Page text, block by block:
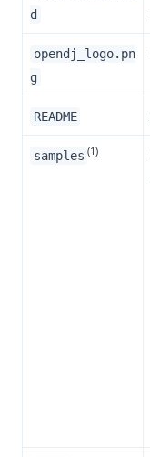
d
opendj_logo.pn
g
README
samples (1)